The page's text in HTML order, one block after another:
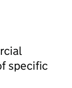
specific